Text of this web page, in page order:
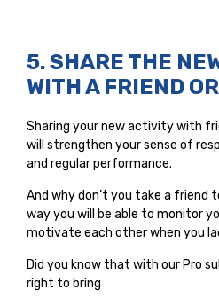
5. SHARE THE
WITH A FRIEND
Sharing your new activity with
will strengthen your sense of
and regular performance.
And why don’t you take a friend
way you will be able to monitor
motivate each other when you
Did you know that with our Pro
right to bring